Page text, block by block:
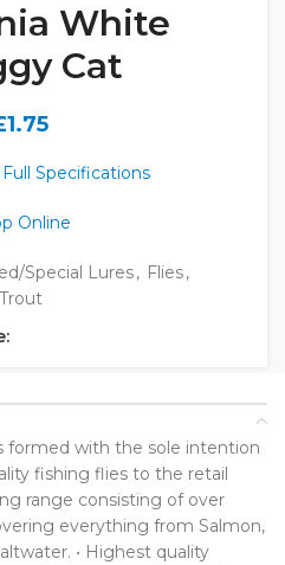
White
Cat
1.75
Specifications
Online
Special Lures, Flies,
Trout
formed with the sole intention
fishing flies to the retail
range consisting of over
everything from Salmon,
• Highest quality